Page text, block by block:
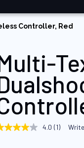
Controller, Red
4.0 (1)